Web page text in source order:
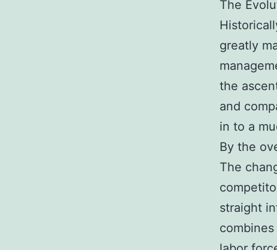
The
greatly
the
and
in to a
By the
The
straight